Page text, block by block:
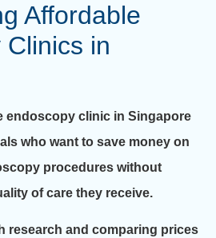
Affordable
Clinics in
endoscopy clinic in Singapore
who want to save money on
procedures without
of care they receive.
research and comparing prices